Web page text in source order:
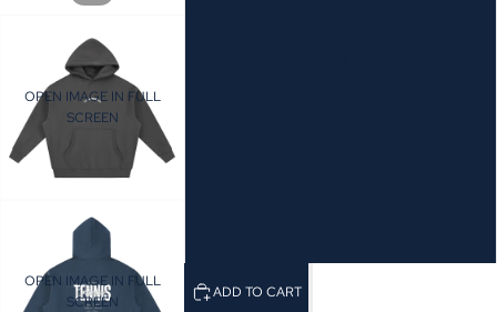
OPEN IMAGE IN FULL
SCREEN
OPEN IMAGE IN FULL
SCREEN
ADD TO CART